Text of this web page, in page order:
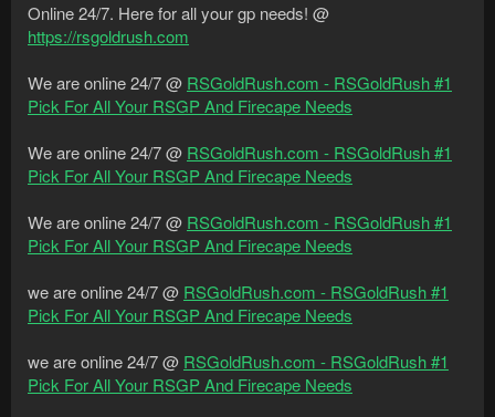
Online 24/7. Here for all your gp needs! @
https://rsgoldrush.com
We are online 24/7 @ RSGoldRush.com - RSGoldRush #1
Pick For All Your RSGP And Firecape Needs
We are online 24/7 @ RSGoldRush.com - RSGoldRush #1
Pick For All Your RSGP And Firecape Needs
We are online 24/7 @ RSGoldRush.com - RSGoldRush #1
Pick For All Your RSGP And Firecape Needs
we are online 24/7 @ RSGoldRush.com - RSGoldRush #1
Pick For All Your RSGP And Firecape Needs
we are online 24/7 @ RSGoldRush.com - RSGoldRush #1
Pick For All Your RSGP And Firecape Needs